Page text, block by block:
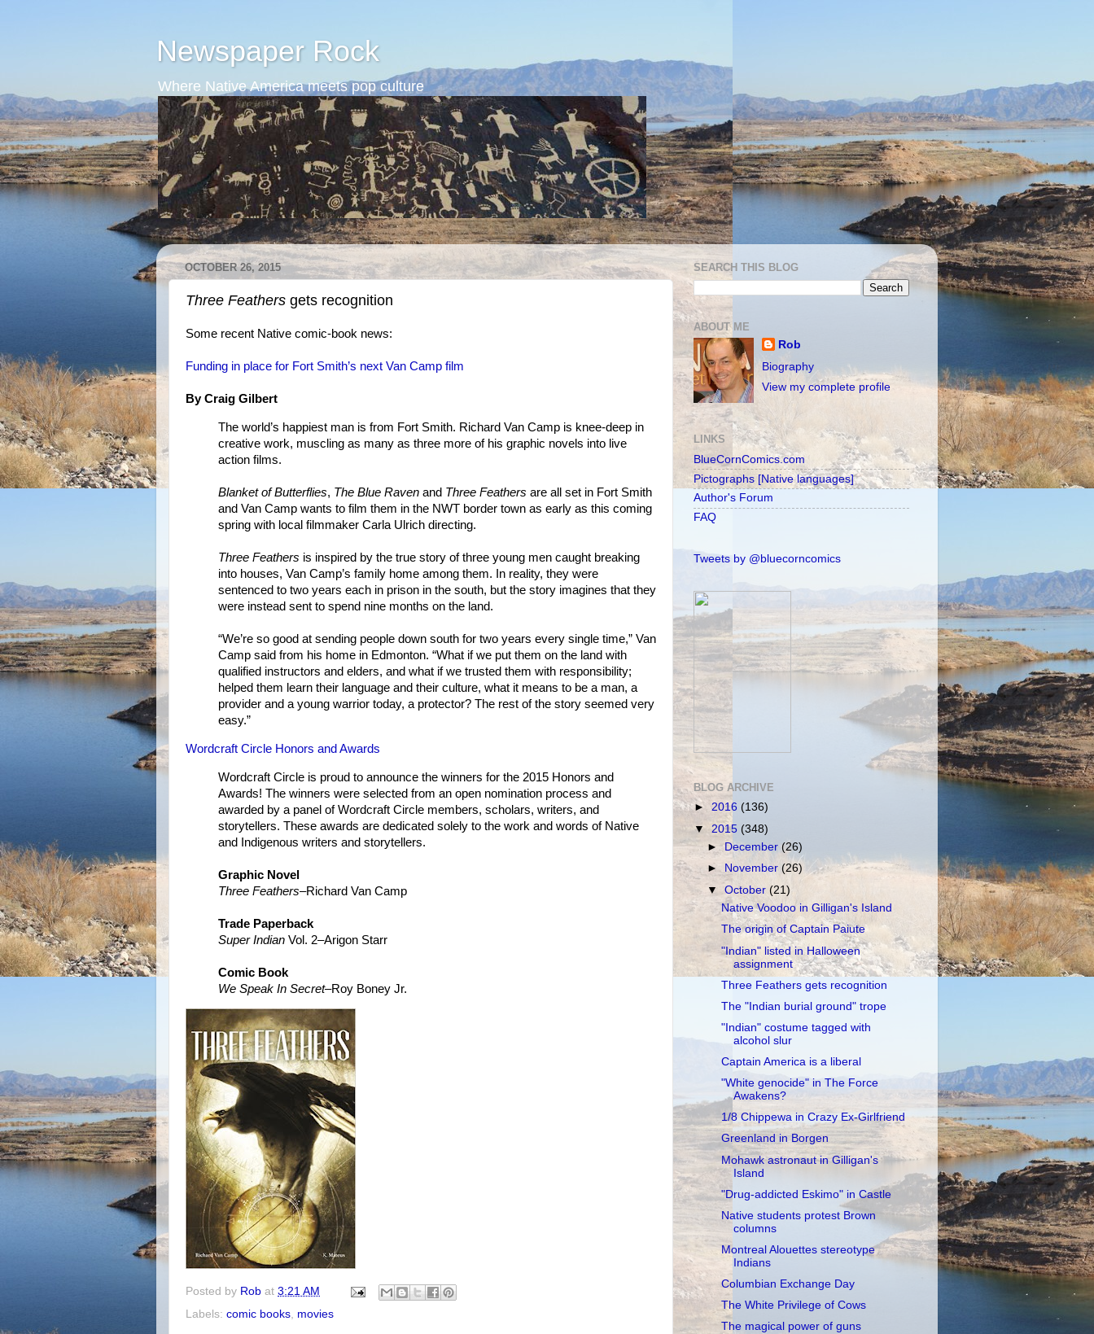
Newspaper Rock
Where Native America meets pop culture
OCTOBER 26, 2015
Three Feathers gets recognition
Some recent Native comic-book news:
Funding in place for Fort Smith’s next Van Camp film
By Craig Gilbert
The world’s happiest man is from Fort Smith. Richard Van Camp is knee-deep in
creative work, muscling as many as three more of his graphic novels into live
action films.
Blanket of Butterflies, The Blue Raven and Three Feathers are all set in Fort Smith
and Van Camp wants to film them in the NWT border town as early as this coming
spring with local filmmaker Carla Ulrich directing.
Three Feathers is inspired by the true story of three young men caught breaking
into houses, Van Camp’s family home among them. In reality, they were
sentenced to two years each in prison in the south, but the story imagines that they
were instead sent to spend nine months on the land.
“We’re so good at sending people down south for two years every single time,” Van
Camp said from his home in Edmonton. “What if we put them on the land with
qualified instructors and elders, and what if we trusted them with responsibility;
helped them learn their language and their culture, what it means to be a man, a
provider and a young warrior today, a protector? The rest of the story seemed very
easy.”
Wordcraft Circle Honors and Awards
Wordcraft Circle is proud to announce the winners for the 2015 Honors and
Awards! The winners were selected from an open nomination process and
awarded by a panel of Wordcraft Circle members, scholars, writers, and
storytellers. These awards are dedicated solely to the work and words of Native
and Indigenous writers and storytellers.
Graphic Novel
Three Feathers–Richard Van Camp
Trade Paperback
Super Indian Vol. 2–Arigon Starr
Comic Book
We Speak In Secret–Roy Boney Jr.
Posted by Rob at 3:21 AM
Labels: comic books movies
SEARCH THIS BLOG
ABOUT ME
Rob
Biography
View my complete profile
LINKS
BlueCornComics.com
Pictographs [Native languages]
Author's Forum
FAQ
Tweets by @bluecorncomics
BLOG ARCHIVE
► 2016 (136)
▼ 2015 (348)
►December(26)
► November(26)
▼October(21)
Native Voodoo in Gilligan's Island
The origin of Captain Paiute
"Indian" listed in Halloween
assignment
Three Feathers gets recognition
The "Indian burial ground" trope
"Indian" costume tagged with
alcohol slur
Captain America is a liberal
"White genocide" in The Force
Awakens?
1/8 Chippewa in Crazy Ex-Girlfriend
Greenland in Borgen
Mohawk astronaut in Gilligan's
Island
"Drug-addicted Eskimo" in Castle
Native students protest Brown
columns
Montreal Alouettes stereotype
Indians
Columbian Exchange Day
The White Privilege of Cows
The magical power of guns